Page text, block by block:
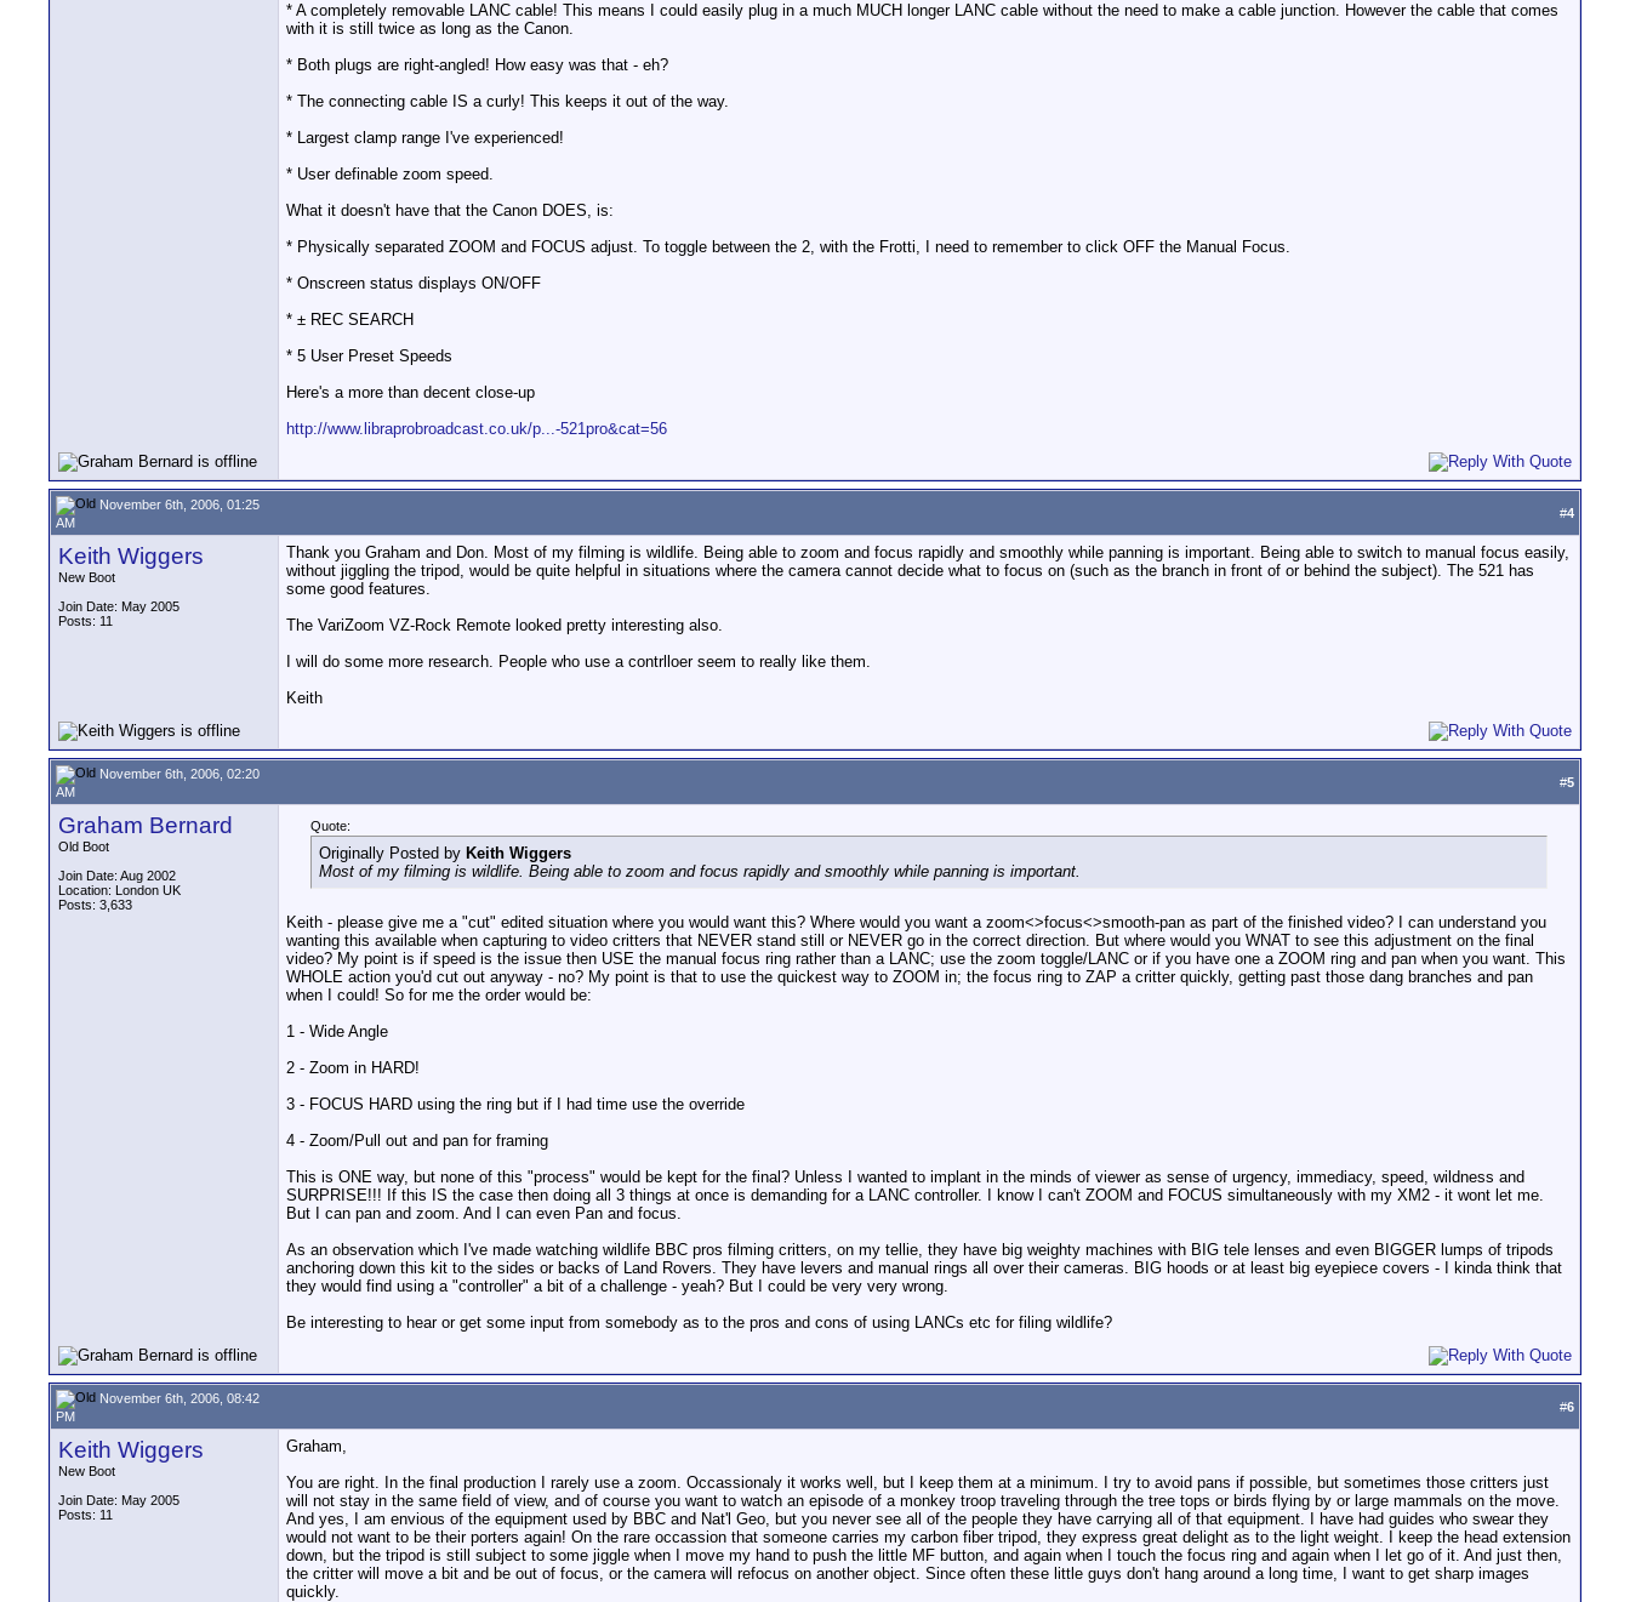
* A completely removable LANC cable! This means I could easily plug in a much MUCH longer LANC cable without the need to make a cable junction. However the cable that comes
with it is still twice as long as the Canon.
* Both plugs are right-angled! How easy was that - eh?
* The connecting cable IS a curly! This keeps it out of the way.
* Largest clamp range I've experienced!
* User definable zoom speed.
What it doesn't have that the Canon DOES, is:
* Physically separated ZOOM and FOCUS adjust. To toggle between the 2, with the Frotti, I need to remember to click OFF the Manual Focus.
* Onscreen status displays ON/OFF
* ± REC SEARCH
* 5 User Preset Speeds
Here's a more than decent close-up
http://www.libraprobroadcast.co.uk/p...-521pro&cat=56
November 6th, 2006, 01:25
AM
#4
Keith Wiggers
New Boot
Join Date: May 2005
Posts: 11
Thank you Graham and Don. Most of my filming is wildlife. Being able to zoom and focus rapidly and smoothly while panning is important. Being able to switch to manual focus easily,
without jiggling the tripod, would be quite helpful in situations where the camera cannot decide what to focus on (such as the branch in front of or behind the subject). The 521 has
some good features.
The VariZoom VZ-Rock Remote looked pretty interesting also.
I will do some more research. People who use a contrlloer seem to really like them.
Keith
November 6th, 2006, 02:20
AM
#5
Graham Bernard
Old Boot
Join Date: Aug 2002
Location: London UK
Posts: 3,633
Quote:
Originally Posted by Keith Wiggers
Most of my filming is wildlife. Being able to zoom and focus rapidly and smoothly while panning is important.
Keith - please give me a "cut" edited situation where you would want this? Where would you want a zoom<>focus<>smooth-pan as part of the finished video? I can understand you
wanting this available when capturing to video critters that NEVER stand still or NEVER go in the correct direction. But where would you WNAT to see this adjustment on the final
video? My point is if speed is the issue then USE the manual focus ring rather than a LANC; use the zoom toggle/LANC or if you have one a ZOOM ring and pan when you want. This
WHOLE action you'd cut out anyway - no? My point is that to use the quickest way to ZOOM in; the focus ring to ZAP a critter quickly, getting past those dang branches and pan
when I could! So for me the order would be:
1 - Wide Angle
2 - Zoom in HARD!
3 - FOCUS HARD using the ring but if I had time use the override
4 - Zoom/Pull out and pan for framing
This is ONE way, but none of this "process" would be kept for the final? Unless I wanted to implant in the minds of viewer as sense of urgency, immediacy, speed, wildness and
SURPRISE!!! If this IS the case then doing all 3 things at once is demanding for a LANC controller. I know I can't ZOOM and FOCUS simultaneously with my XM2 - it wont let me.
But I can pan and zoom. And I can even Pan and focus.
As an observation which I've made watching wildlife BBC pros filming critters, on my tellie, they have big weighty machines with BIG tele lenses and even BIGGER lumps of tripods
anchoring down this kit to the sides or backs of Land Rovers. They have levers and manual rings all over their cameras. BIG hoods or at least big eyepiece covers - I kinda think that
they would find using a "controller" a bit of a challenge - yeah? But I could be very very wrong.
Be interesting to hear or get some input from somebody as to the pros and cons of using LANCs etc for filing wildlife?
November 6th, 2006, 08:42
PM
#6
Keith Wiggers
New Boot
Join Date: May 2005
Posts: 11
Graham,
You are right. In the final production I rarely use a zoom. Occassionaly it works well, but I keep them at a minimum. I try to avoid pans if possible, but sometimes those critters just
will not stay in the same field of view, and of course you want to watch an episode of a monkey troop traveling through the tree tops or birds flying by or large mammals on the move.
And yes, I am envious of the equipment used by BBC and Nat'l Geo, but you never see all of the people they have carrying all of that equipment. I have had guides who swear they
would not want to be their porters again! On the rare occassion that someone carries my carbon fiber tripod, they express great delight as to the light weight. I keep the head extension
down, but the tripod is still subject to some jiggle when I move my hand to push the little MF button, and again when I touch the focus ring and again when I let go of it. And just then,
the critter will move a bit and be out of focus, or the camera will refocus on another object. Since often these little guys don't hang around a long time, I want to get sharp images
quickly.